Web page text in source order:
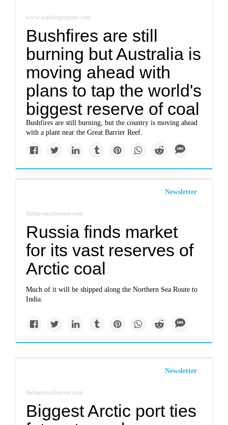
www.washingtonpost.com
Bushfires are still
burning but Australia is
moving ahead with
plans to tap the world's
biggest reserve of coal
Bushfires are still burning, but the country is moving ahead
with a plant near the Great Barrier Reef.
Newsletter
thebarentsobserver.com
Russia finds market
for its vast reserves of
Arctic coal
Much of it will be shipped along the Northern Sea Route to
India.
Newsletter
thebarentsobserver.com
Biggest Arctic port ties